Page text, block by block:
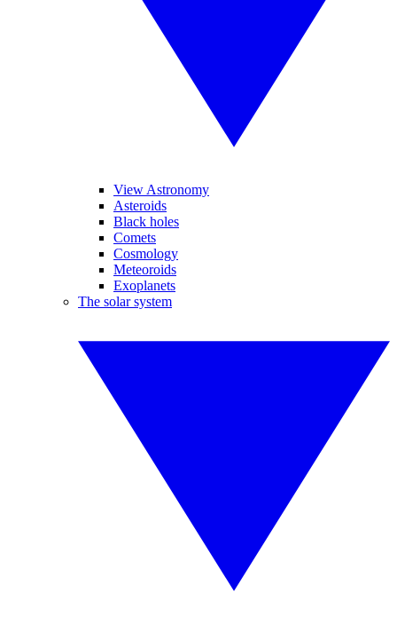
View Astronomy
Asteroids
Black holes
Comets
Cosmology
Meteoroids
Exoplanets
The solar system